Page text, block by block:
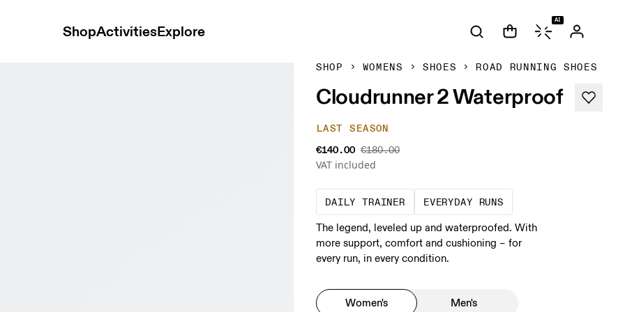
ShopActivitiesExplore
AI
SHOP WOMENS SHOES ROAD RUNNING SHOES
Cloudrunner 2 Waterproof
LAST SEASON
€140.00 €180.00
VAT included
DAILY TRAINER
The go-to choice for the majority of your
EVERYDAY RUNS
These are the
The legend, leveled up and waterproofed. With
more support, comfort and cushioning – for
every run, in every condition.
Women's Men's